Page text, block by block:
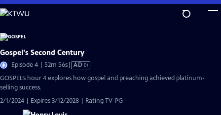
Skip
to
Content
Gospel's Second Century
Episode 4 | 52m 56sVideo
has
AD
GOSPEL’s hour 4 explores how gospel and preaching achieved platinum-
selling success.
2/1/2024 | Expires 3/12/2028 | Rating TV-PG